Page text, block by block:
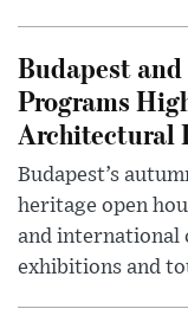
Budapest
Programs
Architectural
Budapest’s
heritage open
and international
exhibitions and